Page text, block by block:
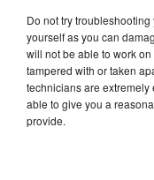
Do not try
yourself as you can
will not be able to work
tampered with or taken
technicians are
able to give you a
provide.